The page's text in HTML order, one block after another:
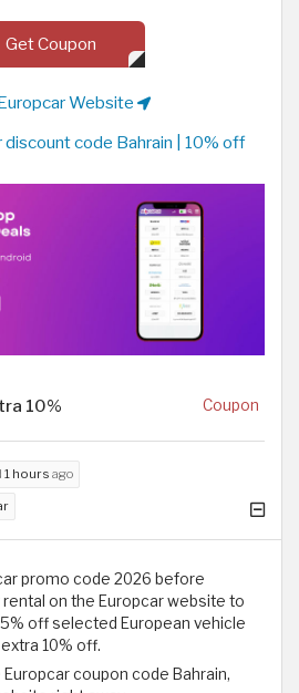
Get Coupon
Website
discount code Bahrain | 10% off
10% Coupon
1 hours ago
promo code 2026 before
on the Europcar website to
off selected European vehicle
10% off.
coupon code Bahrain,